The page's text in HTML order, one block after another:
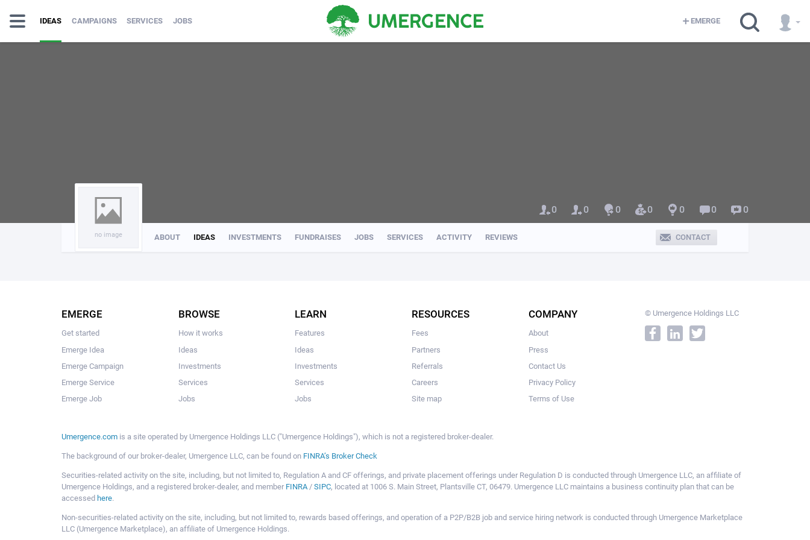
IDEAS CAMPAIGNS SERVICES JOBS EMERGE
no image CONTACT
ABOUT IDEAS INVESTMENTS FUNDRAISES JOBS SERVICES ACTIVITY REVIEWS
0 0 0 0 0 0 0
EMERGE
Get started
Emerge Idea
Emerge Campaign
Emerge Service
Emerge Job
BROWSE
How it works
Ideas
Investments
Services
Jobs
LEARN
Features
Ideas
Investments
Services
Jobs
RESOURCES
Fees
Partners
Referrals
Careers
Site map
COMPANY
About
Press
Contact Us
Privacy Policy
Terms of Use
© Umergence Holdings LLC
Umergence.com is a site operated by Umergence Holdings LLC ("Umergence Holdings"), which is not a registered broker-dealer.
The background of our broker-dealer, Umergence LLC, can be found on FINRA’s Broker Check
Securities-related activity on the site, including, but not limited to, Regulation A and CF offerings, and private placement offerings under Regulation D is conducted through Umergence LLC, an affiliate of
Umergence Holdings, and a registered broker-dealer, and member FINRA/ SIPC, located at 1006 S. Main Street, Plantsville CT, 06479. Umergence LLC maintains a business continuity plan that can be
accessed here.
Non-securities-related activity on the site, including, but not limited to, rewards based offerings, and operation of a P2P/B2B job and service hiring network is conducted through Umergence Marketplace
LLC (Umergence Marketplace), an affiliate of Umergence Holdings.